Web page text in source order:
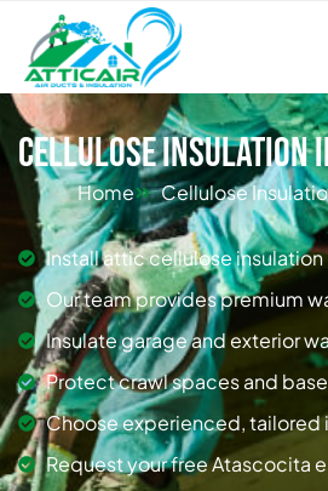
Cellulose Insulation
Home Cellulose
Install attic cellulose
Our team provides premium
Insulate garage and exterior
Protect crawl spaces and
Choose experienced, tailored
Request your free Atascocita